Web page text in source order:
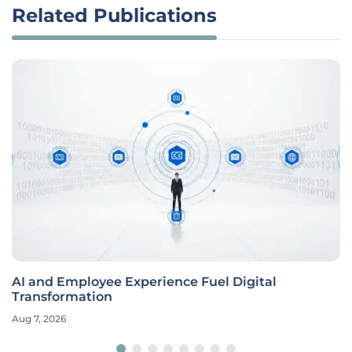
Related Publications
AI and Employee Experience Fuel Digital
Transformation
Aug 7, 2026